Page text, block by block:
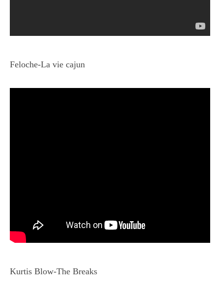
Feloche-La vie cajun
Kurtis Blow-The Breaks